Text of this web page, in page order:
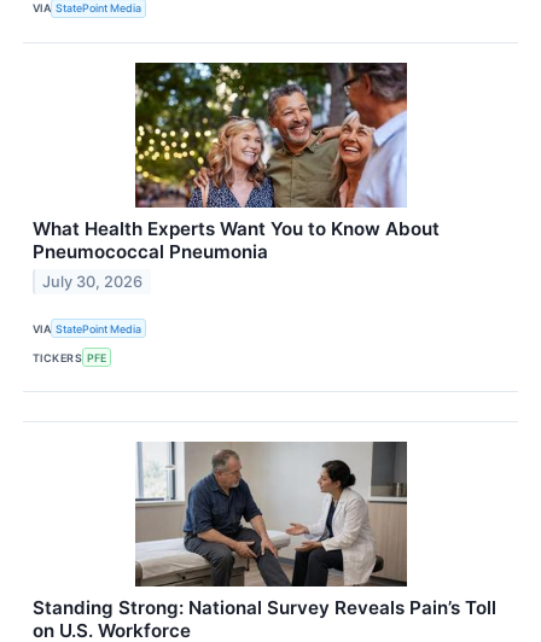
VIA StatePoint Media
What Health Experts Want You to Know About
Pneumococcal Pneumonia
July 30, 2026
VIA StatePoint Media
TICKERS PFE
Standing Strong: National Survey Reveals Pain’s Toll
on U.S. Workforce